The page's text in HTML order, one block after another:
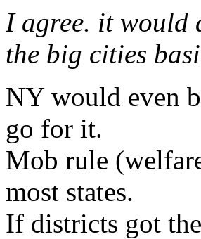
I agree. it would
the big cities
NY would even
go for it.
Mob rule
most states.
If districts got